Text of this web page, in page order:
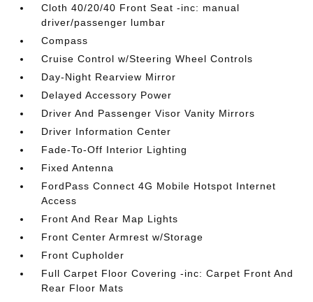
Cloth 40/20/40 Front Seat -inc: manual
driver/passenger lumbar
Compass
Cruise Control w/Steering Wheel Controls
Day-Night Rearview Mirror
Delayed Accessory Power
Driver And Passenger Visor Vanity Mirrors
Driver Information Center
Fade-To-Off Interior Lighting
Fixed Antenna
FordPass Connect 4G Mobile Hotspot Internet
Access
Front And Rear Map Lights
Front Center Armrest w/Storage
Front Cupholder
Full Carpet Floor Covering -inc: Carpet Front And
Rear Floor Mats